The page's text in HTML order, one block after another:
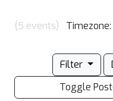
(5 events)
Timezone:
Filter
Toggle